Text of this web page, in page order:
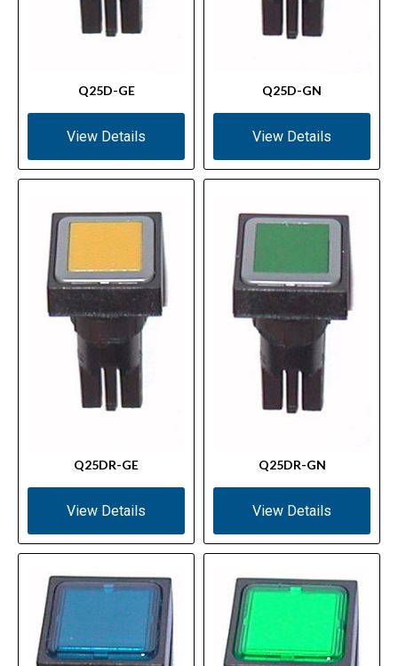
Q25D-GE
View Details
Q25D-GN
View Details
Q25DR-GE
View Details
Q25DR-GN
View Details